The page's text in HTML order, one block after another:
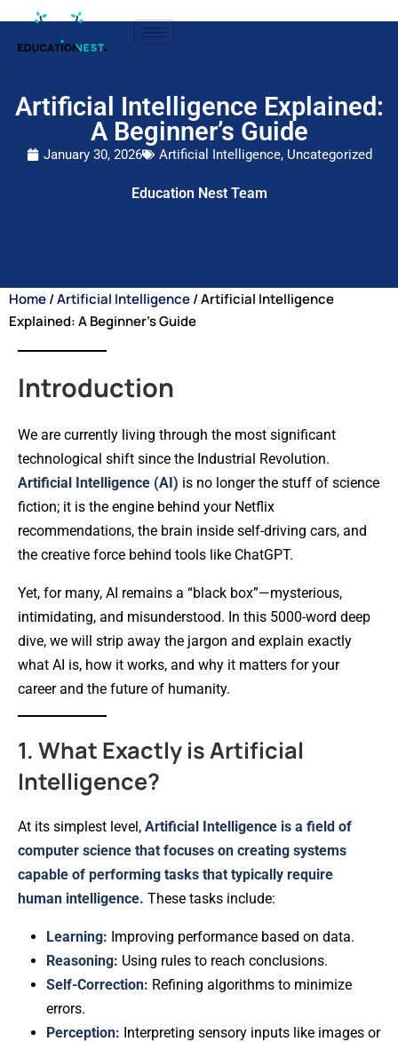
Artificial Intelligence Explained:
A Beginner’s Guide
January 30, 2026 Artificial Intelligence, Uncategorized
Education Nest Team
Home/Artificial Intelligence/ Artificial Intelligence
Explained: A Beginner’s Guide
Introduction
We are currently living through the most significant
technological shift since the Industrial Revolution.
Artificial Intelligence (AI) is no longer the stuff of science
fiction; it is the engine behind your Netflix
recommendations, the brain inside self-driving cars, and
the creative force behind tools like ChatGPT.
Yet, for many, AI remains a “black box”—mysterious,
intimidating, and misunderstood. In this 5000-word deep
dive, we will strip away the jargon and explain exactly
what AI is, how it works, and why it matters for your
career and the future of humanity.
1. What Exactly is Artificial
Intelligence?
At its simplest level, Artificial Intelligence is a field of
computer science that focuses on creating systems
capable of performing tasks that typically require
human intelligence. These tasks include:
Learning: Improving performance based on data.
Reasoning: Using rules to reach conclusions.
Self-Correction: Refining algorithms to minimize
errors.
Perception: Interpreting sensory inputs like images or